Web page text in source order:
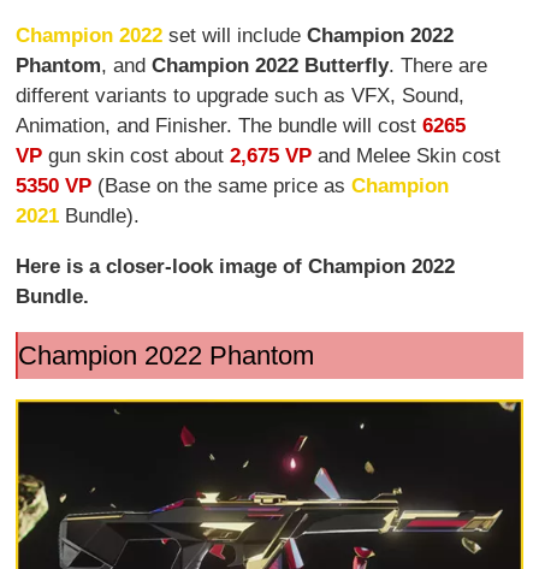
Champion 2022set will includeChampion 2022
Phantom, andChampion 2022 Butterfly. There are
different variants to upgrade such as VFX, Sound,
Animation, and Finisher. The bundle will cost6265
VP gun skin cost about2,675 VP and Melee Skin cost
5350 VP (Base on the same price asChampion
2021 Bundle).
Here is a closer-look image of Champion 2022
Bundle.
Champion 2022 Phantom